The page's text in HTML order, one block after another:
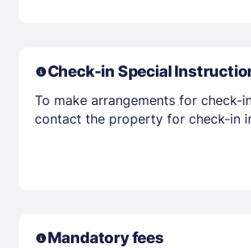
Check-in Special
To make arrangements for
contact the property for check-in
Mandatory fees